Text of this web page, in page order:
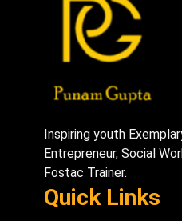
Inspiring youth
Entrepreneur, Social
Fostac Trainer.
Quick Links